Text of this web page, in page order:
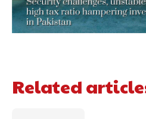
Related